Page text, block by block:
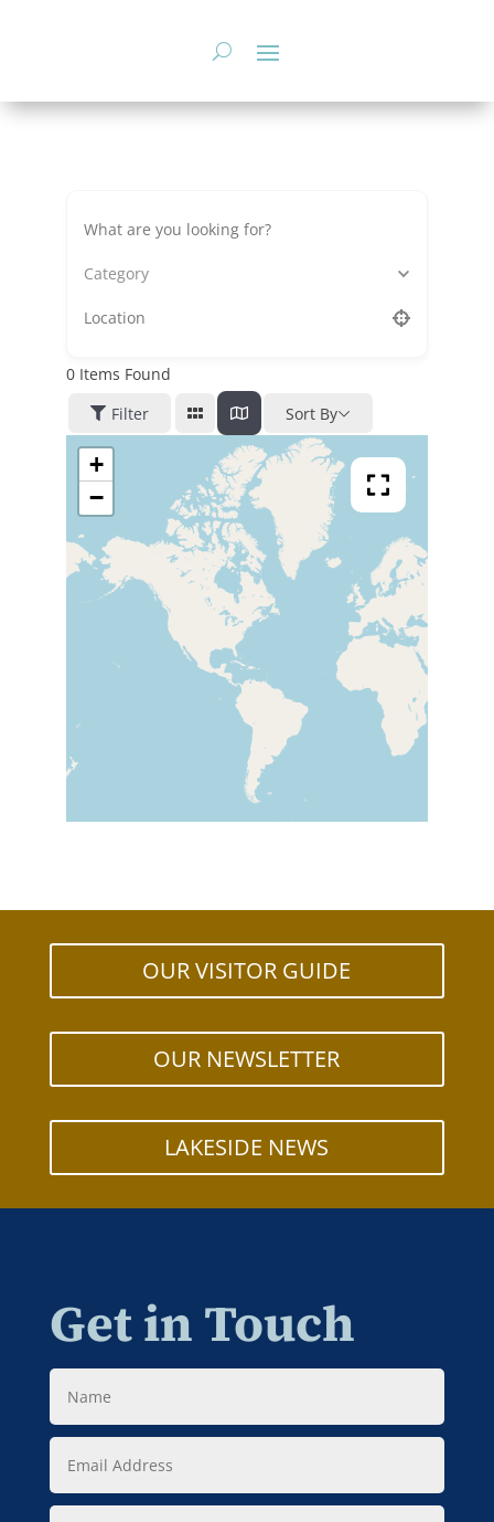
Category
0Items Found
Filter
Sort By
+
−
OUR VISITOR GUIDE
OUR NEWSLETTER
LAKESIDE NEWS
Get in Touch
Name
Email
Address
Message